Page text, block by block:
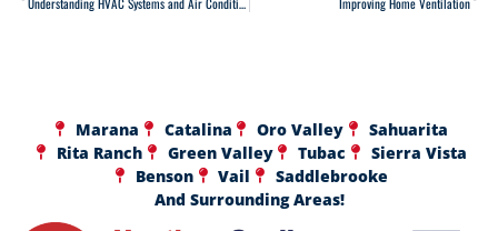
Marana Catalina Oro Valley
Sahuarita
Rita Ranch
Green Valley Tubac
Sierra Vista
Benson
Vail
Saddlebrooke
And Surrounding Areas!